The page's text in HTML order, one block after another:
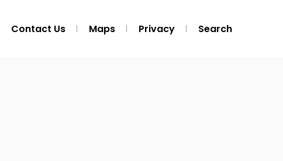
Contact Us Maps Privacy Search